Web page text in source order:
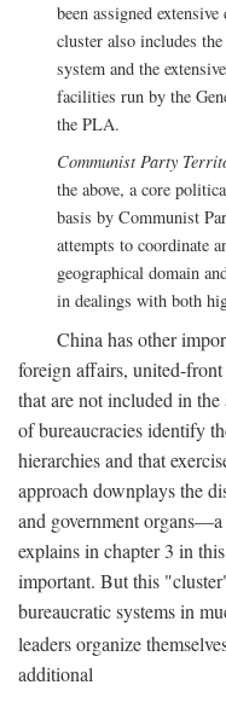
been assigned
cluster also includes
system and the
facilities run by the
the PLA.
Communist Party
the above, a core
basis by Communist
attempts to coordinate
geographical domain
in dealings with both
China has other
foreign affairs, united-
that are not included in
of bureaucracies identify
hierarchies and that
approach downplays the
and government
explains in chapter 3 in
important. But this
bureaucratic systems in
leaders organize
additional